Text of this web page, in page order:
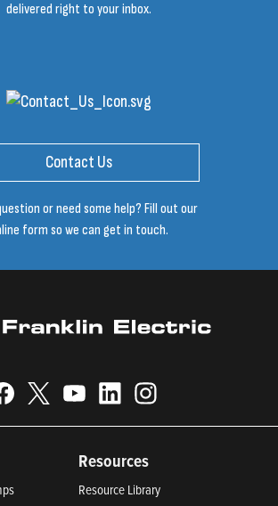
delivered right to your inbox.
Contact Us
or need some help? Fill out our
form so we can get in touch.
Resources
Resource Library